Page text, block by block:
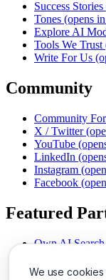
We use
Success Stories
Tones (opens
Explore AI
Tools We Trust
Write For Us
Community
Community
X / Twitter
YouTube
LinkedIn
Instagram
Facebook
Featured
Own AI Search
Chat With